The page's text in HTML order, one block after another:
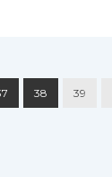
38 39